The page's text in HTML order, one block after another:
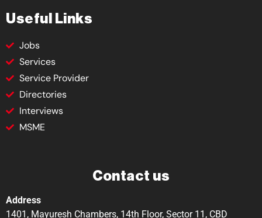
Useful Links
Jobs
Services
Service Provider
Directories
Interviews
MSME
Contact us
Address
1401, Mayuresh Chambers, 14th Floor, Sector 11, CBD